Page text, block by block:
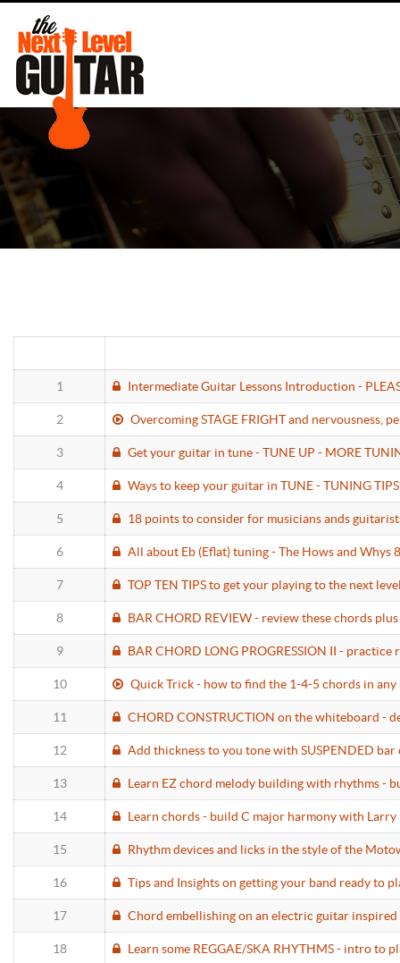
1 Intermediate Guitar Lessons Introduction -
2 Overcoming STAGE FRIGHT and nervousness,
3 Get your guitar in tune - TUNE UP - MORE
4 Ways to keep your guitar in TUNE - TUNING
5 18 points to consider for musicians ands
6 All about Eb (Eflat) tuning - The Hows and Whys
7 TOP TEN TIPS to get your playing to the next
8 BAR CHORD REVIEW - review these chords
9 BAR CHORD LONG PROGRESSION II -
10 Quick Trick - how to find the 1-4-5 chords in
11 CHORD CONSTRUCTION on the whiteboard -
12 Add thickness to you tone with SUSPENDED
13 Learn EZ chord melody building with rhythms -
14 Learn chords - build C major harmony with
15 Rhythm devices and licks in the style of the
16 Tips and Insights on getting your band ready to
17 Chord embellishing on an electric guitar inspired
18 Learn some REGGAE/SKA RHYTHMS - intro to